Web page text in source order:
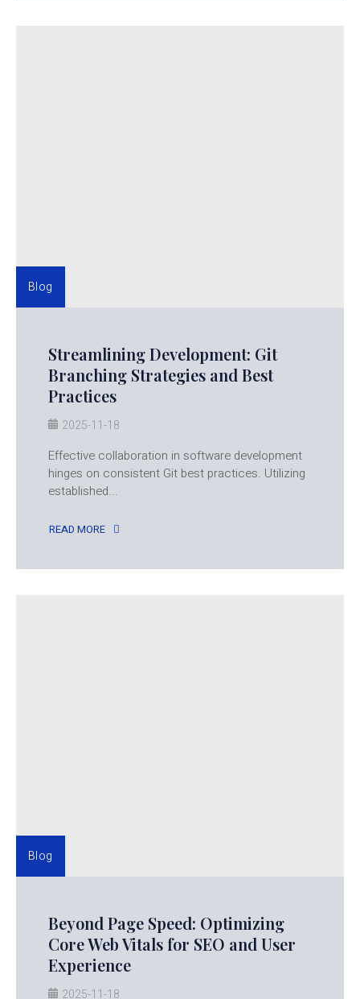
Blog
Streamlining Development: Git
Branching Strategies and Best
Practices
2025-11-18
Effective collaboration in software development
hinges on consistent Git best practices. Utilizing
established...
READ MORE
Blog
Beyond Page Speed: Optimizing
Core Web Vitals for SEO and User
Experience
2025-11-18